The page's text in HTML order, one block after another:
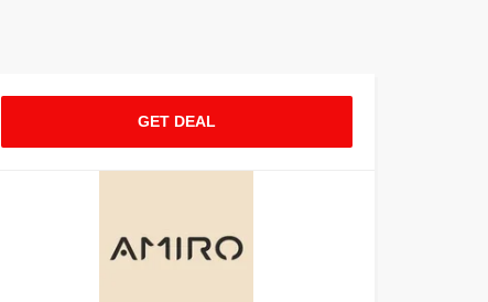
GET DEAL